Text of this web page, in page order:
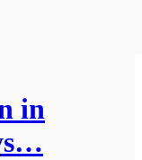
in